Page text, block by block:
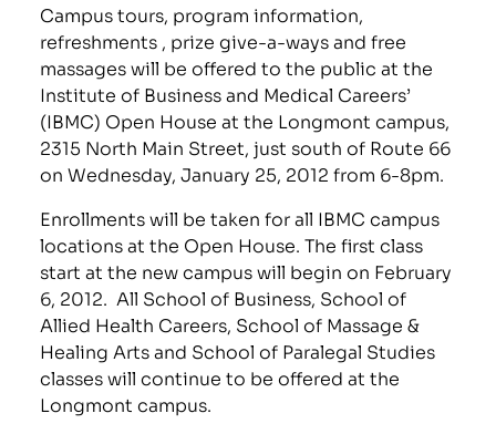
Campus tours, program information,
refreshments , prize give-a-ways and free
massages will be offered to the public at the
Institute of Business and Medical Careers’
(IBMC) Open House at the Longmont campus,
2315 North Main Street, just south of Route 66
on Wednesday, January 25, 2012 from 6-8pm.
Enrollments will be taken for all IBMC campus
locations at the Open House. The first class
start at the new campus will begin on February
6, 2012. All School of Business, School of
Allied Health Careers, School of Massage &
Healing Arts and School of Paralegal Studies
classes will continue to be offered at the
Longmont campus.